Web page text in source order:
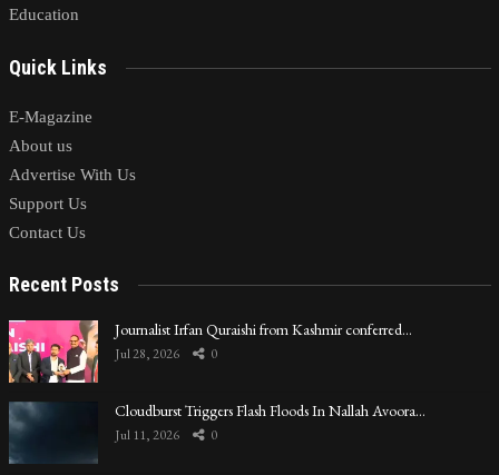
Education
Quick Links
E-Magazine
About us
Advertise With Us
Support Us
Contact Us
Recent Posts
Journalist Irfan Quraishi from Kashmir conferred…
Jul 28, 2026 0
Cloudburst Triggers Flash Floods In Nallah Avoora…
Jul 11, 2026 0